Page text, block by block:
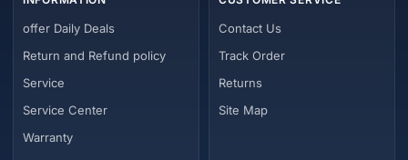
offer Daily Deals
Return and Refund policy
Service
Service Center
Warranty
Contact Us
Track Order
Returns
Site Map